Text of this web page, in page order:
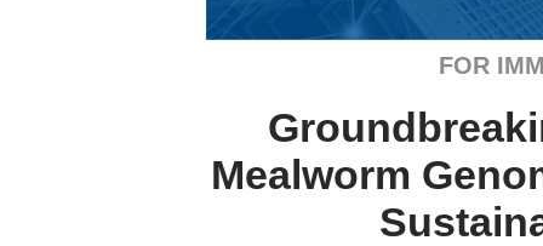
FOR
Mealworm